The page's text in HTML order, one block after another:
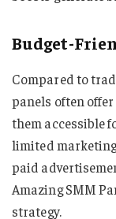
Budget-
Compared to
panels often
them accessible
limited
paid
Amazing SMM
strategy.